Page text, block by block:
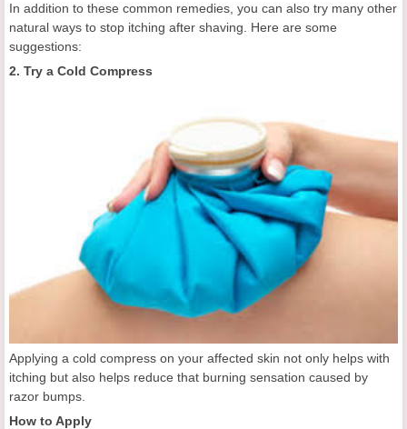
In addition to these common remedies, you can also try many other
natural ways to stop itching after shaving. Here are some
suggestions:
2. Try a Cold Compress
Applying a cold compress on your affected skin not only helps with
itching but also helps reduce that burning sensation caused by
razor bumps.
How to Apply